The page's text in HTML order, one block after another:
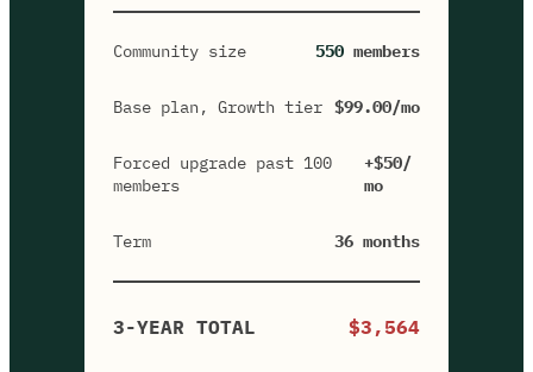
Community size 550 members
Base plan, Growth tier $99.00/mo
Forced upgrade past 100
members
+$50/
mo
Term 36 months
3-YEAR TOTAL $3,564